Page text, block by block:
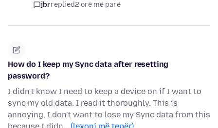
jbrreplied2 orë më parë
How do I keep my Sync data after resetting
password?
I didn't know I need to keep a device on if I want to
sync my old data. I read it thoroughly. This is
annoying, I don't want to lose my Sync data from this